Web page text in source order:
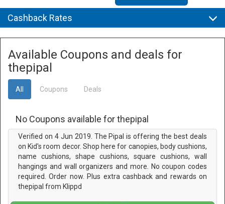
Cashback Rates
Available Coupons and deals for
thepipal
All Coupons Deals
No Coupons available for thepipal
Verified on 4 Jun 2019. The Pipal is offering the best deals
on Kid's room decor. Shop here for canopies, body cushions,
name cushions, shape cushions, square cushions, wall
hangings and wall organizers and more. No coupon codes
required. Order now. Plus extra cashback and rewards on
thepipal from Klippd